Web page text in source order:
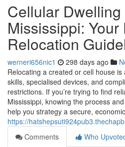
Cellular Dwelling
Mississippi: Your
Relocation
werneri656nic1 298 days ago
Relocating a created or cell house
skills, specialised devices, and
restrictions. If you’re trying to find
Mississippi, knowing the process
help you strategy a secure,
https://
Comments
Who